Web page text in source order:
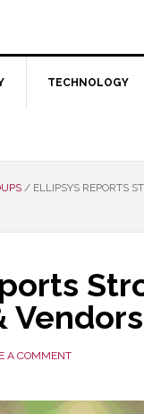
TECHNOLOGY
/ ELLIPSYS REPORTS
A COMMENT